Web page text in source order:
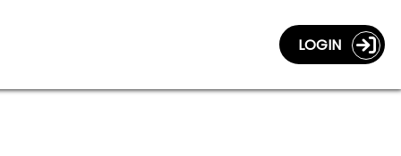
LOGIN